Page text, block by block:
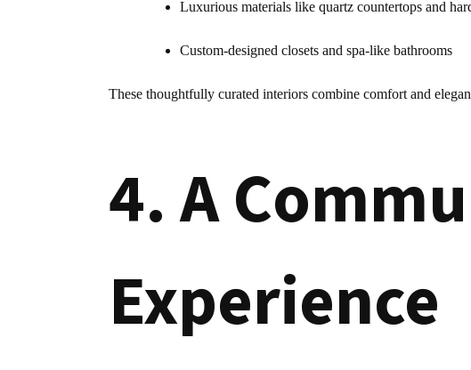
Luxurious materials like quartz countertops and
Custom-designed closets and spa-like bathrooms
These thoughtfully curated interiors combine comfort and
4. A
Experience